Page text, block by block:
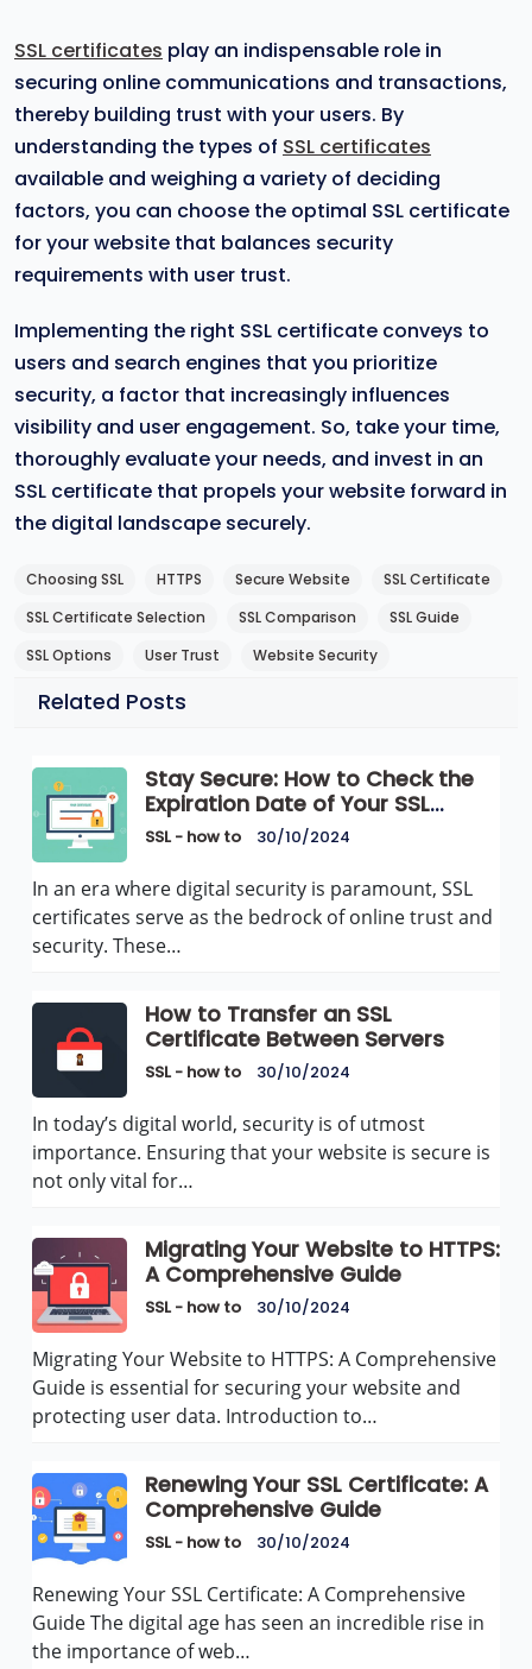
SSL certificates play an indispensable role in
securing online communications and transactions,
thereby building trust with your users. By
understanding the types of SSL certificates
available and weighing a variety of deciding
factors, you can choose the optimal SSL certificate
for your website that balances security
requirements with user trust.
Implementing the right SSL certificate conveys to
users and search engines that you prioritize
security, a factor that increasingly influences
visibility and user engagement. So, take your time,
thoroughly evaluate your needs, and invest in an
SSL certificate that propels your website forward in
the digital landscape securely.
Choosing SSL HTTPS Secure Website
SSL Certificate
SSL Certificate Selection
SSL Comparison
SSL Guide
SSL Options
User Trust Website Security
Related Posts
Stay Secure: How to Check the
Expiration Date of Your SSL
Certificate
SSL - how to 30/10/2024
In an era where digital security is paramount, SSL
certificates serve as the bedrock of online trust and
security. These…
How to Transfer an SSL
Certificate Between Servers
SSL - how to 30/10/2024
In today’s digital world, security is of utmost
importance. Ensuring that your website is secure is
not only vital for…
Migrating Your Website to HTTPS:
A Comprehensive Guide
SSL - how to 30/10/2024
Migrating Your Website to HTTPS: A Comprehensive
Guide is essential for securing your website and
protecting user data. Introduction to…
Renewing Your SSL Certificate: A
Comprehensive Guide
SSL - how to 30/10/2024
Renewing Your SSL Certificate: A Comprehensive
Guide The digital age has seen an incredible rise in
the importance of web…